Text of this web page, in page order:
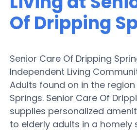
Of Dripping
Senior Care Of Dripping
Independent Living
Adults found on in the
Springs. Senior Care Of
supplies personalized
to elderly adults in a homely